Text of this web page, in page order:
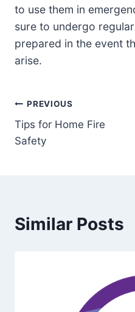
to use them in
sure to undergo
prepared in the event
arise.
Post
navigation
PREVIOUS
Tips for Home Fire
Safety
Similar Posts